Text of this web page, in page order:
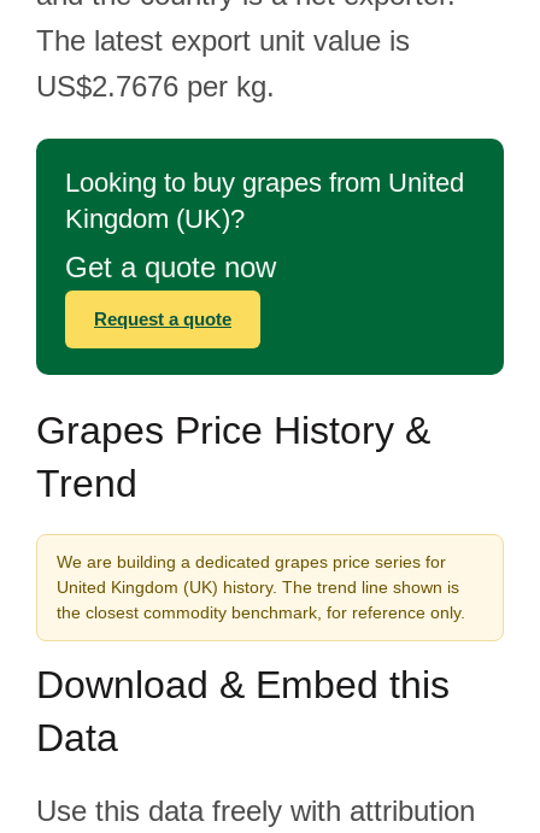
The latest export unit value is
US$2.7676 per kg.
Looking to buy grapes from United
Kingdom (UK)?
Get a quote now
Request a quote
Grapes Price History &
Trend
We are building a dedicated grapes price series for
United Kingdom (UK) history. The trend line shown is
the closest commodity benchmark, for reference only.
Download & Embed this
Data
Use this data freely with attribution